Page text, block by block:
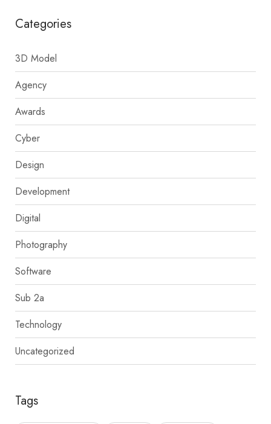
Categories
3D Model
Agency
Awards
Cyber
Design
Development
Digital
Photography
Software
Sub 2a
Technology
Uncategorized
Tags